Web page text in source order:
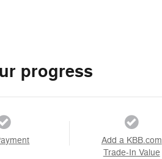
progress
Add a KBB.com
Trade-In Value